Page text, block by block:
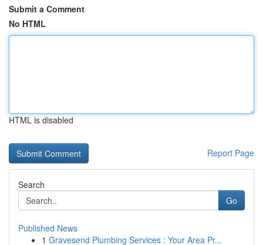
Submit a Comment
No HTML
HTML is disabled
Report Page
Search
Go
Published News
1 Gravesend Plumbing Services : Your Area Pr...